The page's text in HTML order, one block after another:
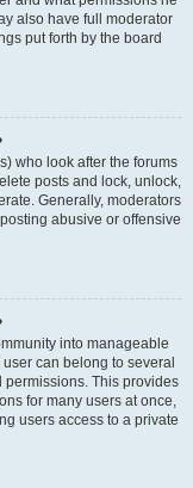
also have full moderator
put forth by the board
who look after the forums
posts and lock, unlock,
Generally, moderators
abusive or offensive
into manageable
can belong to several
This provides
for many users at once,
users access to a private